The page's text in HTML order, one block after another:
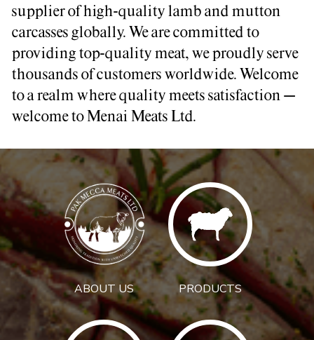
supplier of high-quality lamb and mutton
carcasses globally. We are committed to
providing top-quality meat, we proudly serve
thousands of customers worldwide. Welcome
to a realm where quality meets satisfaction –
welcome to Menai Meats Ltd.
ABOUT US PRODUCTS